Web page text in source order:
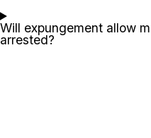
Will expungement allow
arrested?